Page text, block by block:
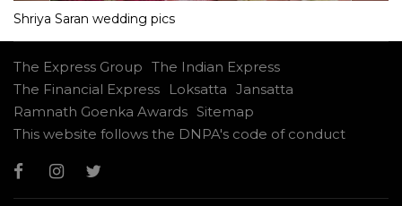
Shriya Saran wedding pics
The Express Group The Indian Express
The Financial Express
Loksatta Jansatta
Ramnath Goenka Awards Sitemap
This website follows the DNPA's code of conduct